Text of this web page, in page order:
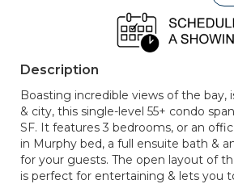
Description
Boasting incredible views of the bay,
& city, this single-level 55+ condo
SF. It features 3 bedrooms, or an
in Murphy bed, a full ensuite bath &
for your guests. The open layout of
is perfect for entertaining & lets you